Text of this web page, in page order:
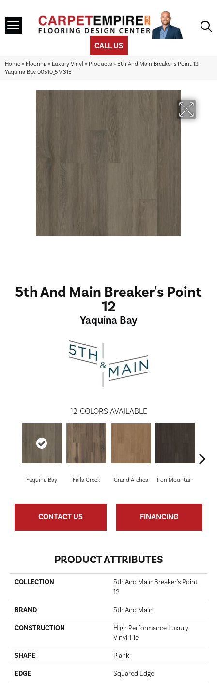
CALL US
Home » Flooring » Luxury Vinyl » Products » 5th And Main Breaker’s Point 12
Yaquina Bay 00510_5M315
5th And Main Breaker's Point
12
Yaquina Bay
12 COLORS AVAILABLE
Yaquina Bay Falls Creek Grand Arches Iron Mountain
CONTACT US FINANCING
PRODUCT ATTRIBUTES
COLLECTION
5th And Main Breaker's Point
12
BRAND 5th And Main
CONSTRUCTION
High Performance Luxury
Vinyl Tile
SHAPE Plank
EDGE Squared Edge